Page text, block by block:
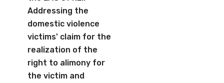
Addressing the
domestic violence
victims' claim for the
realization of the
right to alimony for
the victim and